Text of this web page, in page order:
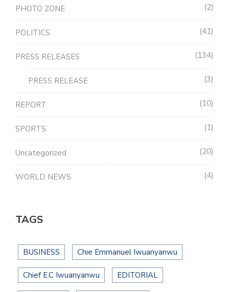
PHOTO ZONE 2
POLITICS 41
PRESS RELEASES 134
PRESS RELEASE 3
REPORT 10
SPORTS 1
Uncategorized 20
WORLD NEWS 4
TAGS
BUSINESS Chie Emmanuel Iwuanyanwu
Chief E.C Iwuanyanwu EDITORIAL